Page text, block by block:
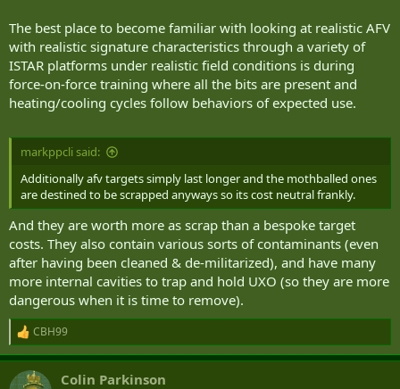
The best place to become familiar with looking at realistic AFV
with realistic signature characteristics through a variety of
ISTAR platforms under realistic field conditions is during
force-on-force training where all the bits are present and
heating/cooling cycles follow behaviors of expected use.
markppcli said:
Additionally afv targets simply last longer and the mothballed ones
are destined to be scrapped anyways so its cost neutral frankly.
And they are worth more as scrap than a bespoke target
costs. They also contain various sorts of contaminants (even
after having been cleaned & de-militarized), and have many
more internal cavities to trap and hold UXO (so they are more
dangerous when it is time to remove).
R
e
a
c
CBH99
Colin Parkinson